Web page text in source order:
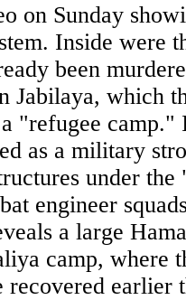
on Sunday
Inside were
been
Jabilaya, which
"refugee
as a military
under
engineer
a large
camp, where
recovered earlier